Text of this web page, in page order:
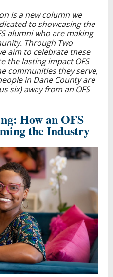
isa new column we
to showcasing the
alumni who are making
Through Two
aim to celebrate these
the lasting impact OFS
communities they serve,
in Dane County are
six) away from an OFS
How an OFS
the Industry